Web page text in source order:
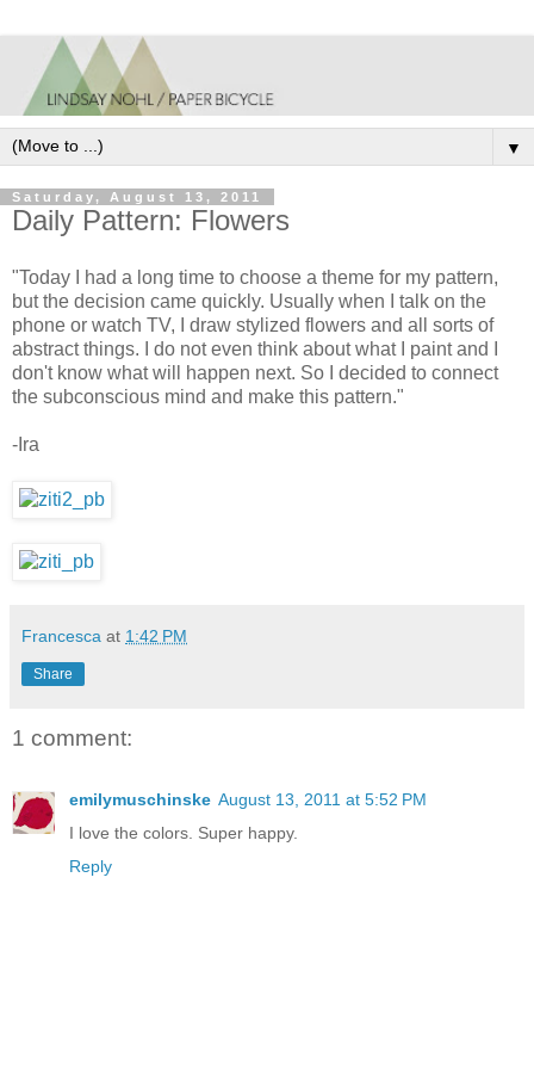
▼
Saturday, August 13, 2011
Daily Pattern: Flowers
"Today I had a long time to choose a theme for my pattern,
but the decision came quickly. Usually when I talk on the
phone or watch TV, I draw stylized flowers and all sorts of
abstract things. I do not even think about what I paint and I
don't know what will happen next. So I decided to connect
the subconscious mind and make this pattern."
-Ira
Francesca at 1:42 PM
Share
1 comment:
emilymuschinske August 13, 2011 at 5:52 PM
I love the colors. Super happy.
Reply